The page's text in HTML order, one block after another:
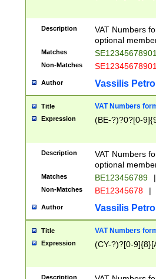
Description
VAT Numbers
optional
Matches
Non-Matches
Author Vassilis
Title VAT Numbers
Expression (BE-?)?0?[0-
Description
VAT Numbers
optional
Matches BE123456789 |
Non-Matches BE12345678 |
Author Vassilis
Title VAT Numbers
Expression (CY-?)?[0-
Description